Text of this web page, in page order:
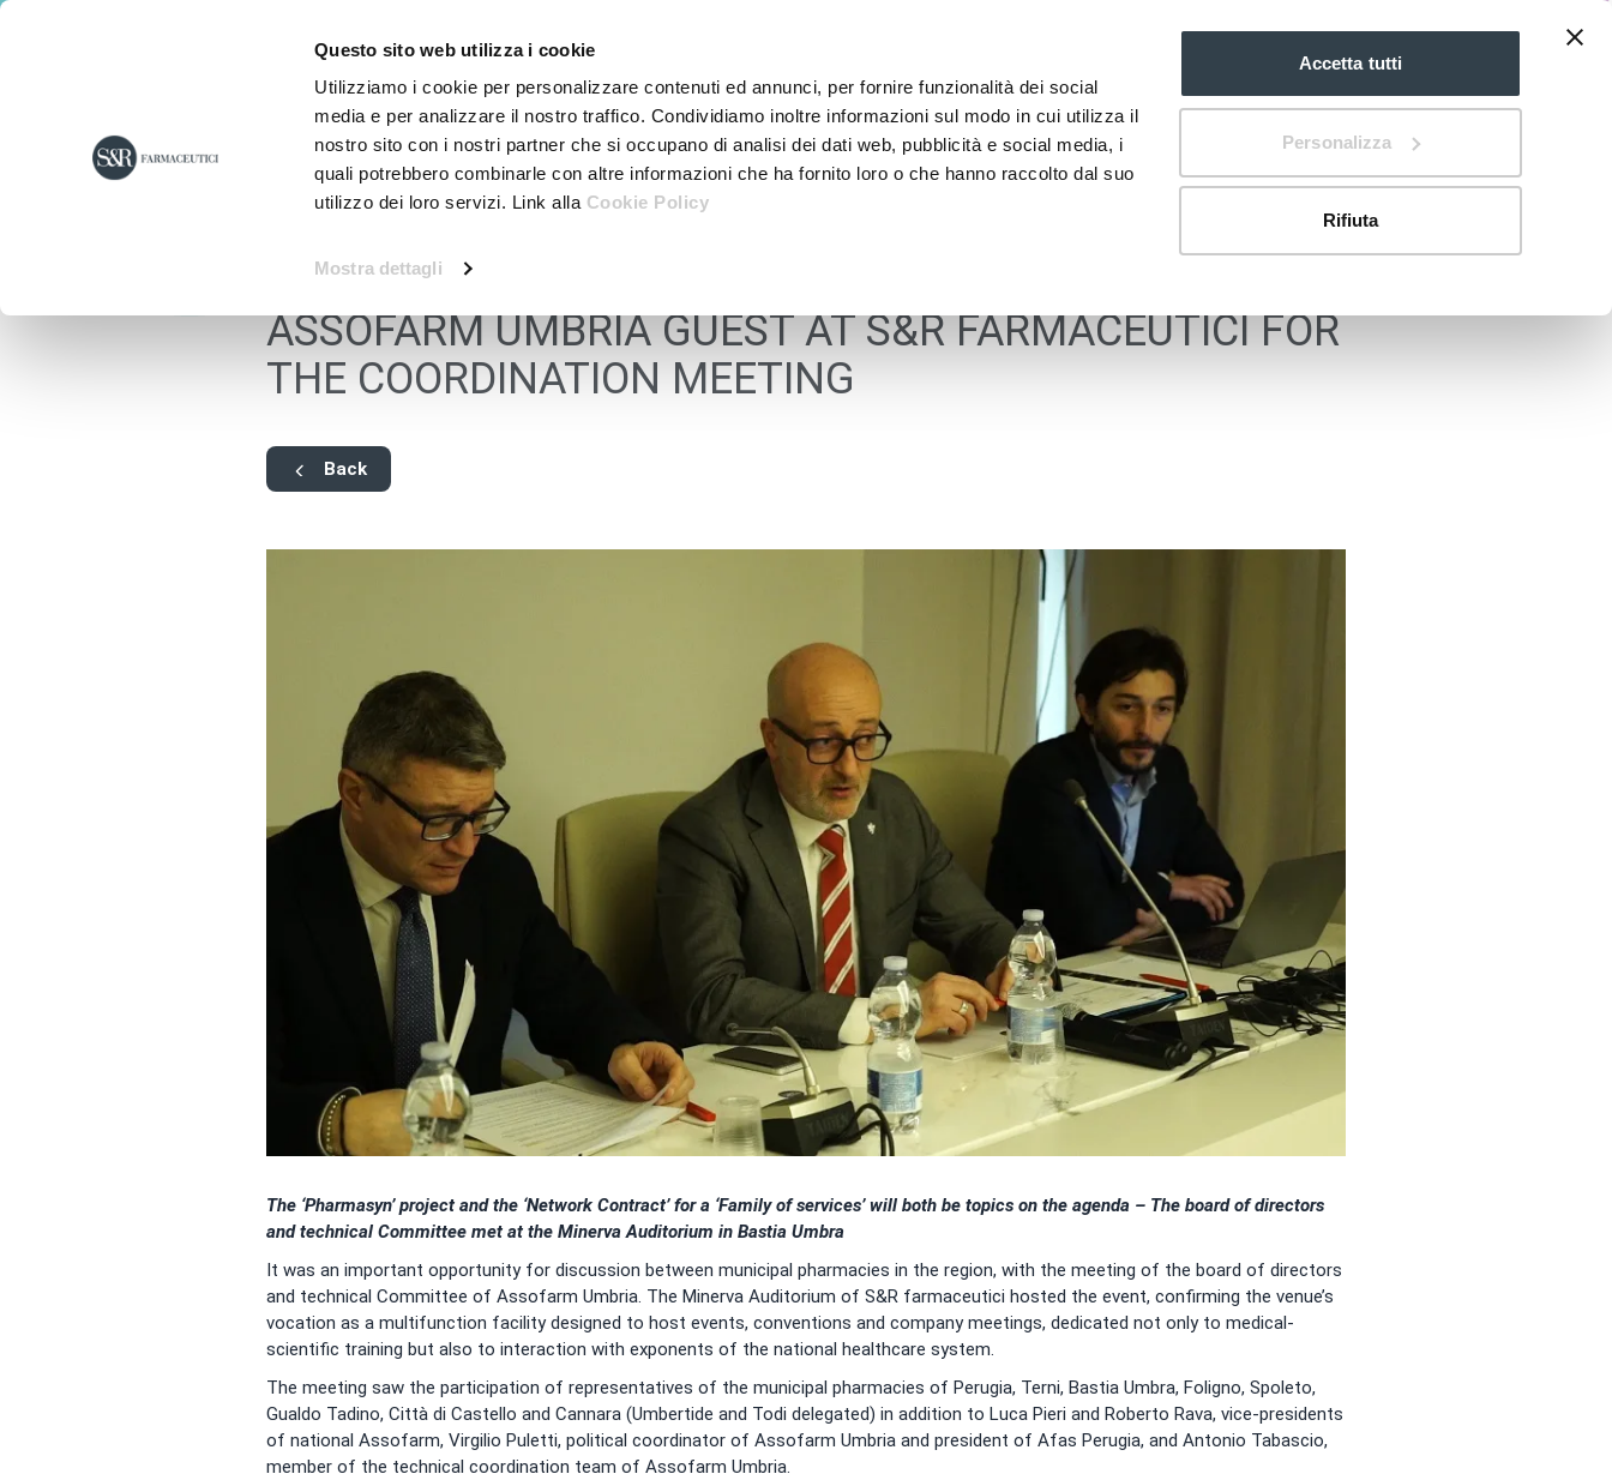
Questo sito web utilizza i cookie
Utilizziamo i cookie per personalizzare contenuti ed annunci, per fornire funzionalità dei social
media e per analizzare il nostro traffico. Condividiamo inoltre informazioni sul modo in cui utilizza il
nostro sito con i nostri partner che si occupano di analisi dei dati web, pubblicità e social media, i
quali potrebbero combinarle con altre informazioni che ha fornito loro o che hanno raccolto dal suo
utilizzo dei loro servizi. Link alla Cookie Policy
Mostra dettagli
Accetta tutti
Personalizza
Rifiuta
down
ASSOFARM UMBRIA GUEST AT S&R FARMACEUTICI FOR
THE COORDINATION MEETING
Back
The ‘Pharmasyn’ project and the ‘Network Contract’ for a ‘Family of services’ will both be topics on the agenda – The board of directors
and technical Committee met at the Minerva Auditorium in Bastia Umbra
It was an important opportunity for discussion between municipal pharmacies in the region, with the meeting of the board of directors
and technical Committee of Assofarm Umbria. The Minerva Auditorium of S&R farmaceutici hosted the event, confirming the venue’s
vocation as a multifunction facility designed to host events, conventions and company meetings, dedicated not only to medical-
scientific training but also to interaction with exponents of the national healthcare system.
The meeting saw the participation of representatives of the municipal pharmacies of Perugia, Terni, Bastia Umbra, Foligno, Spoleto,
Gualdo Tadino, Città di Castello and Cannara (Umbertide and Todi delegated) in addition to Luca Pieri and Roberto Rava, vice-presidents
of national Assofarm, Virgilio Puletti, political coordinator of Assofarm Umbria and president of Afas Perugia, and Antonio Tabascio,
member of the technical coordination team of Assofarm Umbria.